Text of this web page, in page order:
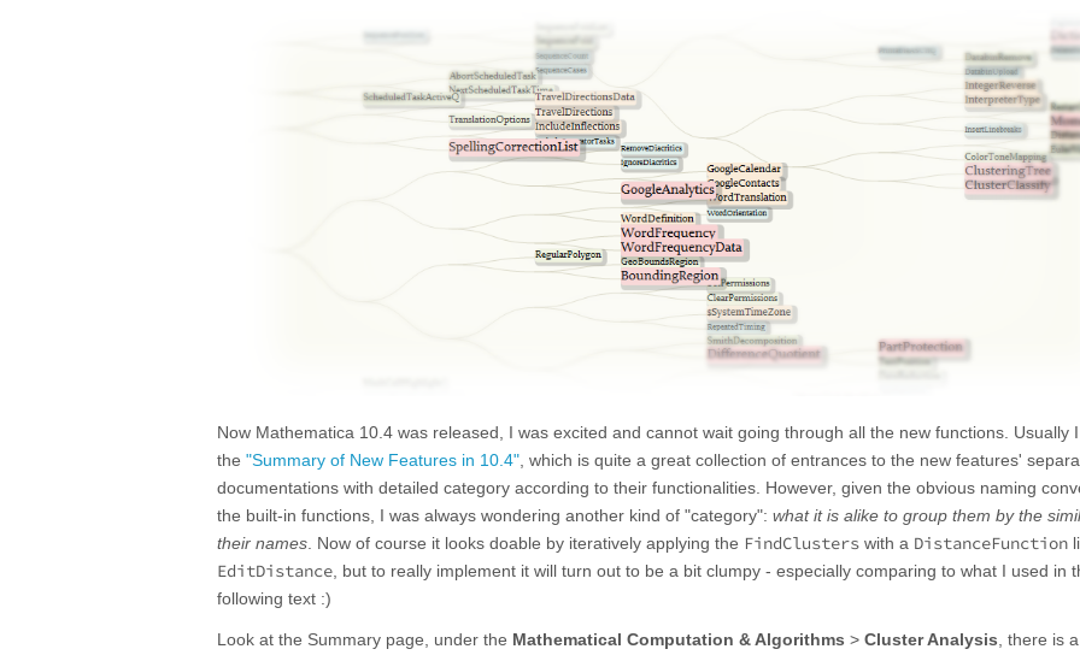
Now Mathematica 10.4 was released, I was excited and cannot wait going through all the new functions. Usually
the "Summary of New Features in 10.4", which is quite a great collection of entrances to the new features'
documentations with detailed category according to their functionalities. However, given the obvious naming
the built-in functions, I was always wondering another kind of "category": what it is alike to group them by the
their names. Now of course it looks doable by iteratively applying the FindClusters with a DistanceFunction
EditDistance, but to really implement it will turn out to be a bit clumpy - especially comparing to what I used in
following text :)
Look at the Summary page, under the Mathematical Computation & Algorithms > Cluster Analysis, there is